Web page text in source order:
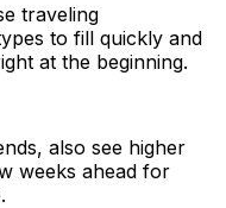
traveling
to fill quickly and
at the beginning.
also see higher
weeks ahead for